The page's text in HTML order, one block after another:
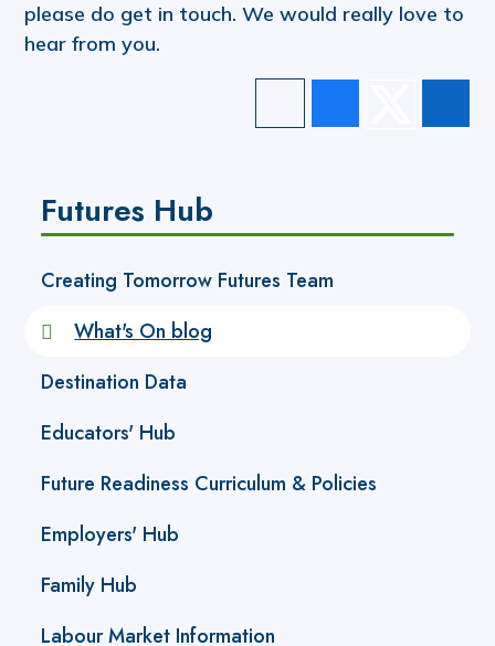
please do get in touch. We would really love to
hear from you.
Futures Hub
Creating Tomorrow Futures Team
What's On blog
Destination Data
Educators' Hub
Future Readiness Curriculum & Policies
Employers' Hub
Family Hub
Labour Market Information